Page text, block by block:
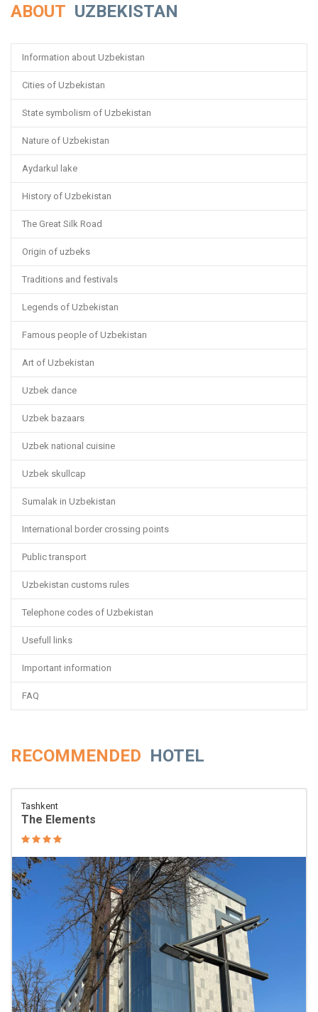
ABOUT UZBEKISTAN
Information about Uzbekistan
Cities of Uzbekistan
State symbolism of Uzbekistan
Nature of Uzbekistan
Aydarkul lake
History of Uzbekistan
The Great Silk Road
Origin of uzbeks
Traditions and festivals
Legends of Uzbekistan
Famous people of Uzbekistan
Art of Uzbekistan
Uzbek dance
Uzbek bazaars
Uzbek national cuisine
Uzbek skullcap
Sumalak in Uzbekistan
International border crossing points
Public transport
Uzbekistan customs rules
Telephone codes of Uzbekistan
Usefull links
Important information
FAQ
RECOMMENDED HOTEL
Tashkent
The Elements